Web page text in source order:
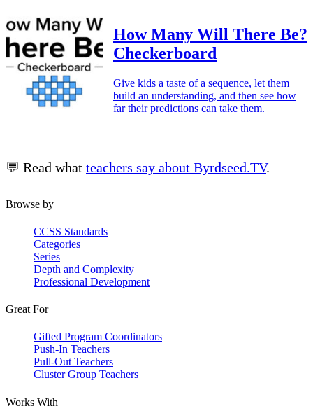
How Many Will There Be?
Checkerboard
Give kids a taste of a sequence, let them
build an understanding, and then see how
far their predictions can take them.
💬 Read what teachers say about Byrdseed.TV.
Browse by
CCSS Standards
Categories
Series
Depth and Complexity
Professional Development
Great For
Gifted Program Coordinators
Push-In Teachers
Pull-Out Teachers
Cluster Group Teachers
Works With